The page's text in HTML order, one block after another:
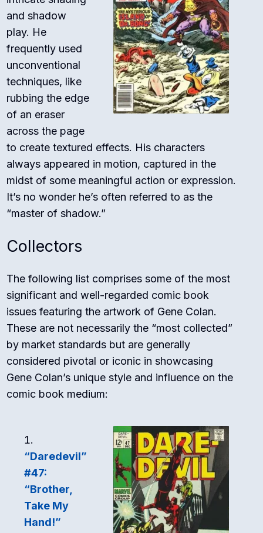
and shadow
play. He
frequently used
unconventional
techniques, like
rubbing the edge
of an eraser
across the page
to create textured effects. His characters
always appeared in motion, captured in the
midst of some meaningful action or expression.
It’s no wonder he’s often referred to as the
“master of shadow.”
Collectors
The following list comprises some of the most
significant and well-regarded comic book
issues featuring the artwork of Gene Colan.
These are not necessarily the “most collected”
by market standards but are generally
considered pivotal or iconic in showcasing
Gene Colan’s unique style and influence on the
comic book medium:
“Daredevil”
#47:
“Brother,
Take My
Hand!”